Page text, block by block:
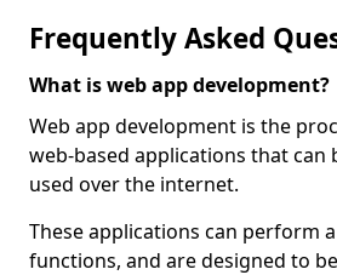
Frequently Asked
What is web app development?
Web app development is the
web-based applications that can
used over the internet.
These applications can perform
functions, and are designed to